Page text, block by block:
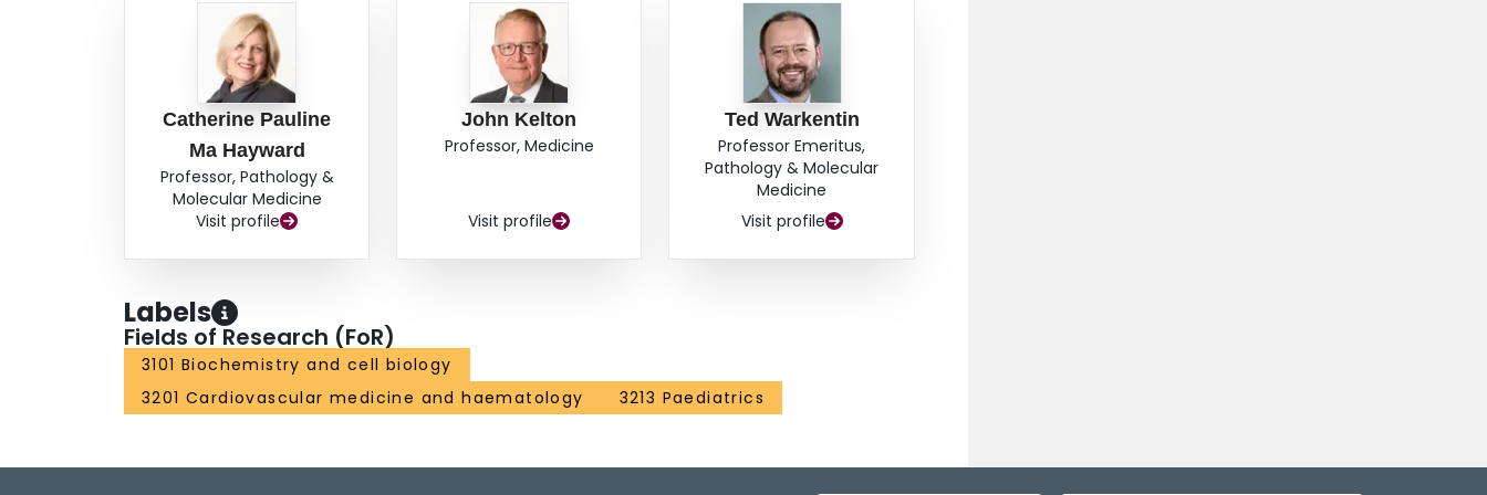
IgG was observed primarily within alpha granules with little to no labeling of their platelet surface
membrane or OCS. Enumeration of gold particles within these structures (n=65 analyzed pits) did not
differ from control platelets incubated in buffer alone (n=65 analyzed pits). Additionally, the number of
gold particles per platelet did not increase over time. In comparison, platelets incubated with immune
their platelet surface membrane. Enumeration of gold particles in these platelets (n=65 analyzed pits)
demonstrated significantly more labeling within their OCS and platelet surface membrane than
control platelets or platelets incubated with non-immune IgG. These observations were consistent
Catherine Pauline
Ma Hayward
Professor, Pathology &
Molecular Medicine
Visit profile
John Kelton
Professor, Medicine
Visit profile
Ted Warkentin
Professor Emeritus,
Pathology & Molecular
Medicine
Visit profile
Labels
Fields of Research (FoR)
3101 Biochemistry and cell biology
3201 Cardiovascular medicine and haematology
3213 Paediatrics